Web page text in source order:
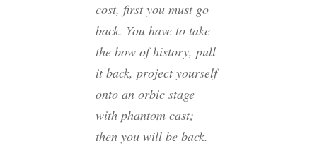
cost, first you must go
back. You have to take
the bow of history, pull
it back, project yourself
onto an orbic stage
with phantom cast;
then you will be back.